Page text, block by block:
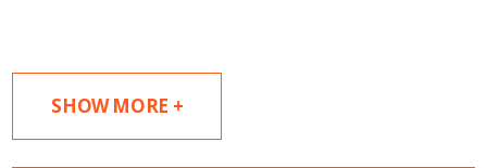
SHOW MORE +